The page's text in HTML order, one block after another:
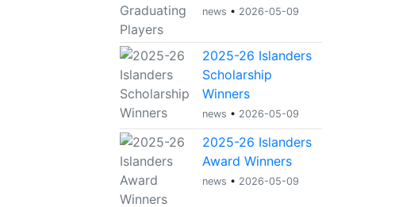
news • 2026-05-09
2025-26 Islanders
Scholarship
Winners
news • 2026-05-09
2025-26 Islanders
Award Winners
news • 2026-05-09